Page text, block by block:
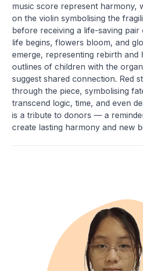
music score represent harmony,
on the violin symbolising the
before receiving a life-saving
life begins, flowers bloom, and
emerge, representing rebirth and
outlines of children with the
suggest shared connection. Red
through the piece, symbolising
transcend logic, time, and even
is a tribute to donors — a
create lasting harmony and new